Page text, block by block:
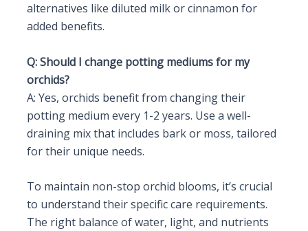
alternatives like diluted milk or cinnamon for
added benefits.
Q: Should I change potting mediums for my
orchids?
A: Yes, orchids benefit from changing their
potting medium every 1-2 years. Use a well-
draining mix that includes bark or moss, tailored
for their unique needs.
To maintain non-stop orchid blooms, it’s crucial
to understand their specific care requirements.
The right balance of water, light, and nutrients